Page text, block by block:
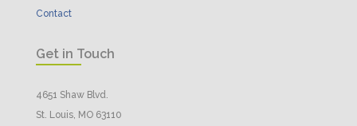
Contact
Get in Touch
4651 Shaw Blvd.
St. Louis, MO 63110